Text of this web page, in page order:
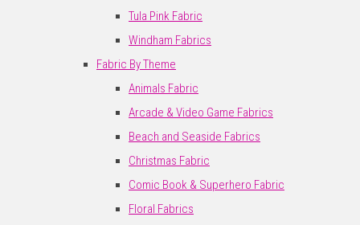
Tula Pink Fabric
Windham Fabrics
Fabric By Theme
Animals Fabric
Arcade & Video Game Fabrics
Beach and Seaside Fabrics
Christmas Fabric
Comic Book & Superhero Fabric
Floral Fabrics